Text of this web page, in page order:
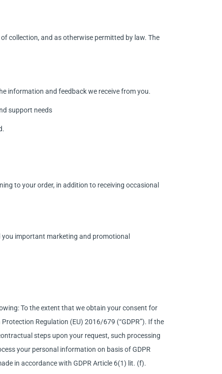
collection, and as otherwise permitted by law. The
information and feedback we receive from you.
support needs
to your order, in addition to receiving occasional
important marketing and promotional
To the extent that we obtain your consent for
Regulation (EU) 2016/679 (“GDPR”). If the
steps upon your request, such processing
your personal information on basis of GDPR
in accordance with GDPR Article 6(1) lit. (f).